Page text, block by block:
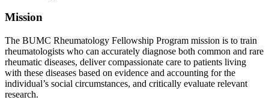
Mission
The BUMC Rheumatology Fellowship Program mission is to train
rheumatologists who can accurately diagnose both common and rare
rheumatic diseases, deliver compassionate care to patients living
with these diseases based on evidence and accounting for the
individual’s social circumstances, and critically evaluate relevant
research.